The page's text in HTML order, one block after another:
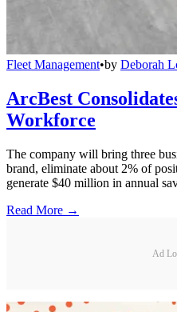
Fleet Management•by Deborah
ArcBest
Workforce
The company will bring three
brand, eliminate about 2% of
generate $40 million in annual
Read More →
Ad